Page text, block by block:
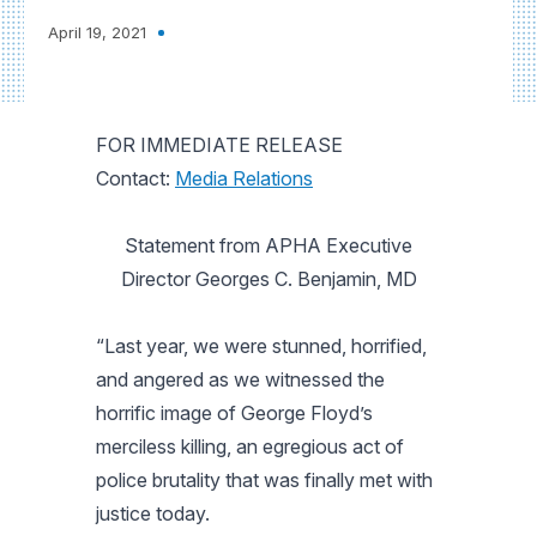
April 19, 2021
FOR IMMEDIATE RELEASE
Contact: Media Relations
Statement from APHA Executive
Director Georges C. Benjamin, MD
“Last year, we were stunned, horrified,
and angered as we witnessed the
horrific image of George Floyd’s
merciless killing, an egregious act of
police brutality that was finally met with
justice today.